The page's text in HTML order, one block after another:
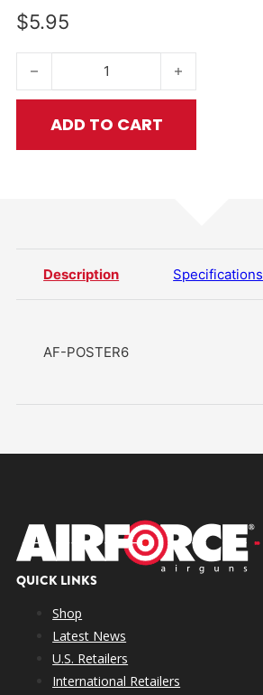
$5.95
Protect Your Nuts Poster 5 quantity
ADD TO CART
Description Specifications
AF-POSTER6
QUICK LINKS
Shop
Latest News
U.S. Retailers
International Retailers